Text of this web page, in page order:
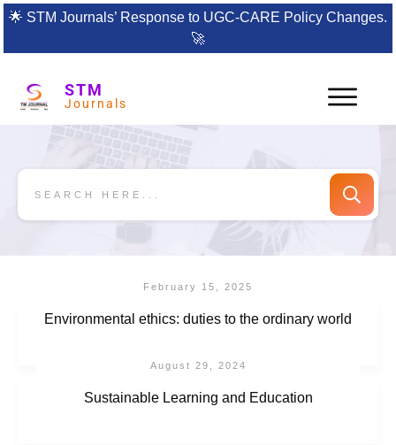
🌟 STM Journals’ Response to UGC-CARE Policy Changes.
🚀
STM
Journals
February 15, 2025
Environmental ethics: duties to the ordinary world
August 29, 2024
Sustainable Learning and Education